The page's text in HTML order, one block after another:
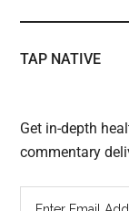
TAP NATIVE
Get in-depth
commentary